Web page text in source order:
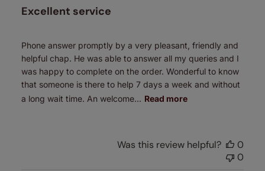
Excellent service
Phone answer promptly by a very pleasant, friendly and
helpful chap. He was able to answer all my queries and I
was happy to complete on the order. Wonderful to know
that someone is there to help 7 days a week and without
a long wait time. An welcome... Read more
Was this review helpful?
0
0